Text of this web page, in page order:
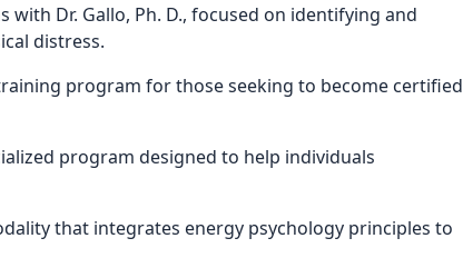
with Dr. Gallo, Ph. D., focused on identifying and
distress.
program for those seeking to become certified
program designed to help individuals
that integrates energy psychology principles to